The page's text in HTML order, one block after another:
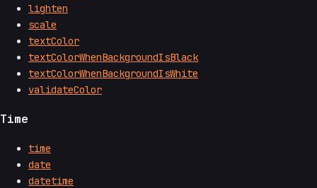
lighten
scale
textColor
textColorWhenBackgroundIsBlack
textColorWhenBackgroundIsWhite
validateColor
Time
time
date
datetime